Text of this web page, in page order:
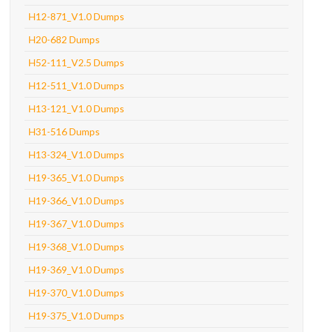
H12-871_V1.0 Dumps
H20-682 Dumps
H52-111_V2.5 Dumps
H12-511_V1.0 Dumps
H13-121_V1.0 Dumps
H31-516 Dumps
H13-324_V1.0 Dumps
H19-365_V1.0 Dumps
H19-366_V1.0 Dumps
H19-367_V1.0 Dumps
H19-368_V1.0 Dumps
H19-369_V1.0 Dumps
H19-370_V1.0 Dumps
H19-375_V1.0 Dumps